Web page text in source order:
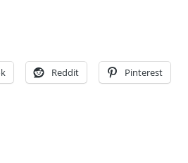
Reddit Pinterest